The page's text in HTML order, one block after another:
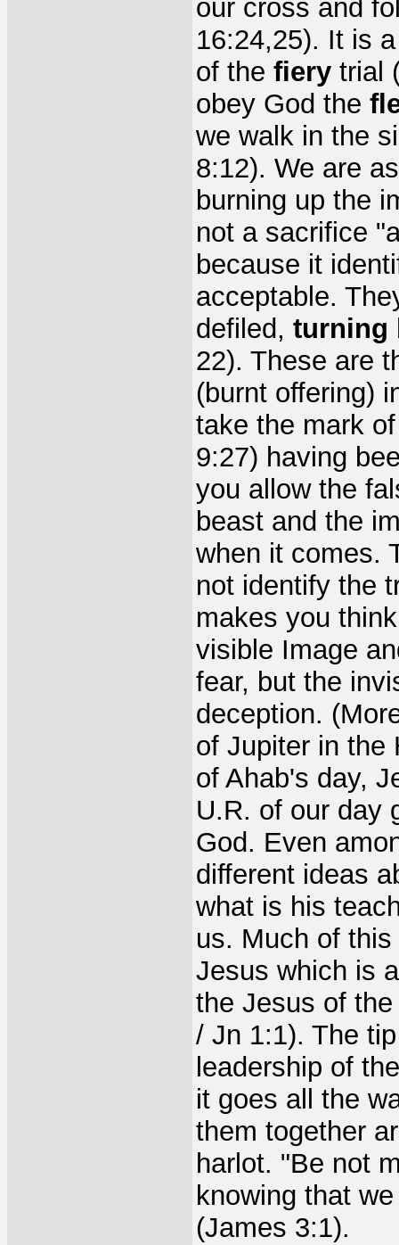
our cross and
16:24,25). It is
of the fiery trial
obey God the
we walk in the
8:12). We are
burning up the
not a sacrifice
because it
acceptable.
defiled, turning
22). These are
(burnt offering)
take the mark
9:27) having
you allow the
beast and the
when it comes.
not identify the
makes you
visible Image
fear, but the
deception.
of Jupiter in the
of Ahab's day,
U.R. of our day
God. Even
different ideas
what is his
us. Much of
Jesus which is
the Jesus of
/ Jn 1:1). The
leadership of
it goes all the
them together
harlot. "Be not
knowing that
(James 3:1).